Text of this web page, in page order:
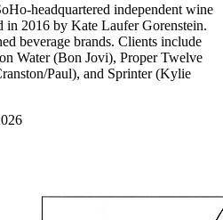
headquartered independent wine
in 2016 by Kate Laufer Gorenstein.
beverage brands. Clients include
Water (Bon Jovi), Proper Twelve
Paul), and Sprinter (Kylie